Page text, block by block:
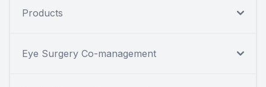
Products
Eye Surgery Co-management